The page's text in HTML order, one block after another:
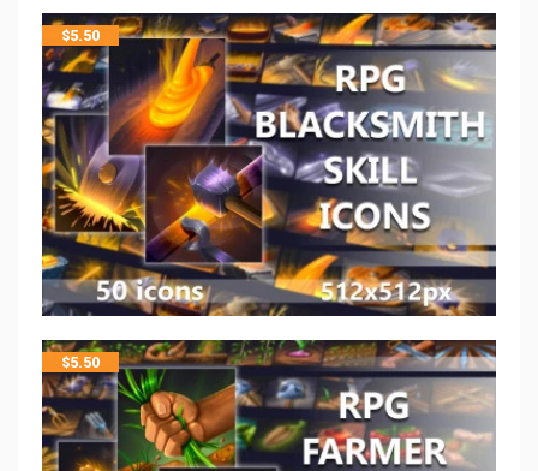
$5.50
$5.50